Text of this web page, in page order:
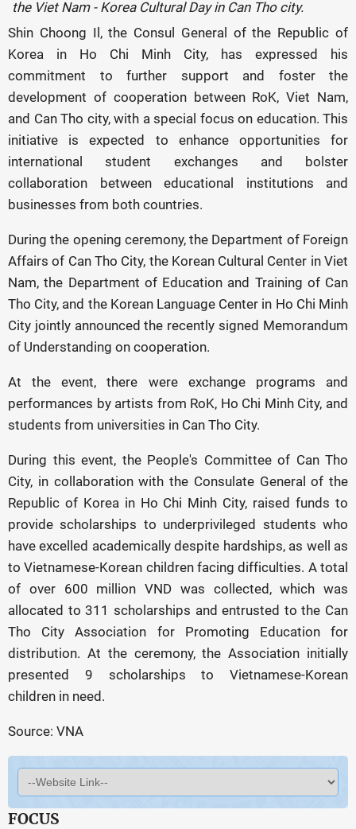
the Viet Nam - Korea Cultural Day in Can Tho city.
Shin Choong Il, the Consul General of the Republic of
Korea in Ho Chi Minh City, has expressed his
commitment to further support and foster the
development of cooperation between RoK, Viet Nam,
and Can Tho city, with a special focus on education. This
initiative is expected to enhance opportunities for
international student exchanges and bolster
collaboration between educational institutions and
businesses from both countries.
During the opening ceremony, the Department of Foreign
Affairs of Can Tho City, the Korean Cultural Center in Viet
Nam, the Department of Education and Training of Can
Tho City, and the Korean Language Center in Ho Chi Minh
City jointly announced the recently signed Memorandum
of Understanding on cooperation.
At the event, there were exchange programs and
performances by artists from RoK, Ho Chi Minh City, and
students from universities in Can Tho City.
During this event, the People's Committee of Can Tho
City, in collaboration with the Consulate General of the
Republic of Korea in Ho Chi Minh City, raised funds to
provide scholarships to underprivileged students who
have excelled academically despite hardships, as well as
to Vietnamese-Korean children facing difficulties. A total
of over 600 million VND was collected, which was
allocated to 311 scholarships and entrusted to the Can
Tho City Association for Promoting Education for
distribution. At the ceremony, the Association initially
presented 9 scholarships to Vietnamese-Korean
children in need.
Source: VNA
FOCUS